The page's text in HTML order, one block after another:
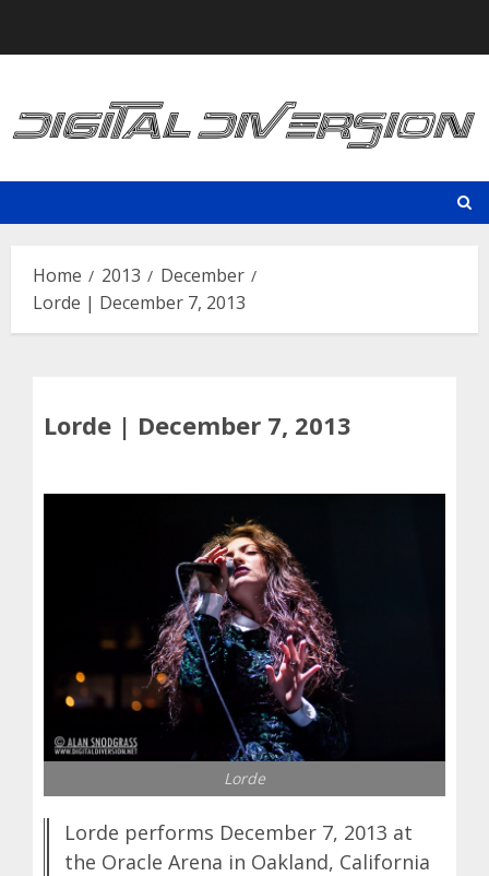
Home 2013
December
Lorde | December 7, 2013
Lorde | December 7, 2013
Lorde
Lorde performs December 7, 2013 at
the Oracle Arena in Oakland, California